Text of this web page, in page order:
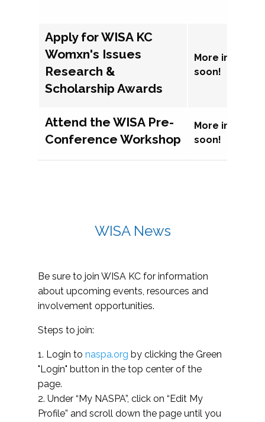
Apply for WISA KC
Womxn's Issues
Research &
Scholarship Awards
More
soon!
Attend the WISA Pre-
Conference Workshop
More
soon!
WISA News
Be sure to join WISA KC for information
about upcoming events, resources and
involvement opportunities.
Steps to join:
1. Login to naspa.org by clicking the Green
"Login" button in the top center of the
page.
2. Under “My NASPA”, click on “Edit My
Profile” and scroll down the page until you